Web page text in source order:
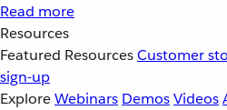
Read more
Resources
Featured ResourcesCustomer
sign-up
ExploreWebinars DemosVideos